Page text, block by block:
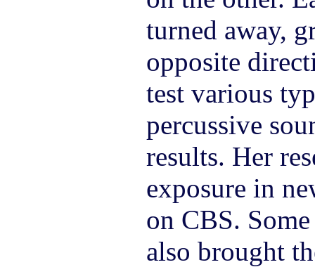
turned away,
opposite
test various
percussive
results. Her
exposure in
on CBS.
also brought